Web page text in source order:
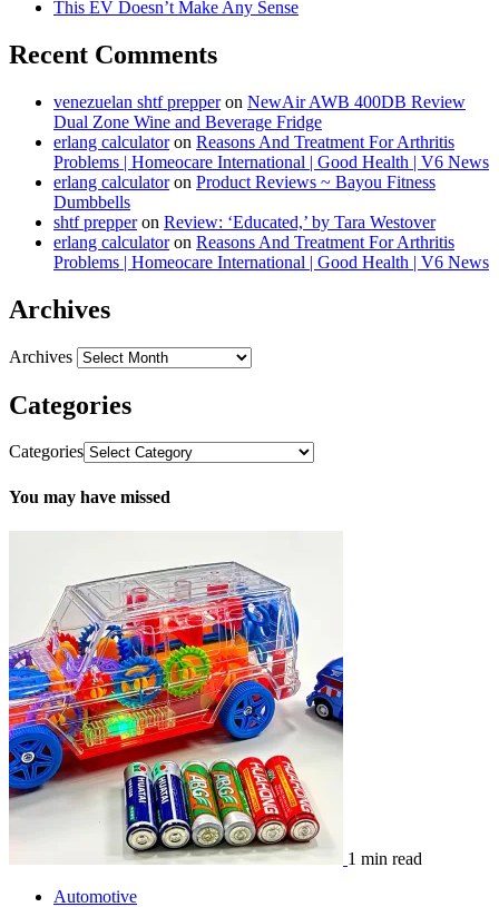
This EV Doesn’t Make Any Sense
Recent Comments
venezuelan shtf prepperon NewAir AWB 400DB Review
Dual Zone Wine and Beverage Fridge
erlang calculatoron Reasons And Treatment For Arthritis
Problems | Homeocare International | Good Health | V6 News
erlang calculatoron Product Reviews ~ Bayou Fitness
Dumbbells
shtf prepperon Review: ‘Educated,’ by Tara Westover
erlang calculatoron Reasons And Treatment For Arthritis
Problems | Homeocare International | Good Health | V6 News
Archives
Archives
Categories
Categories
You may have missed
1 min read
Automotive